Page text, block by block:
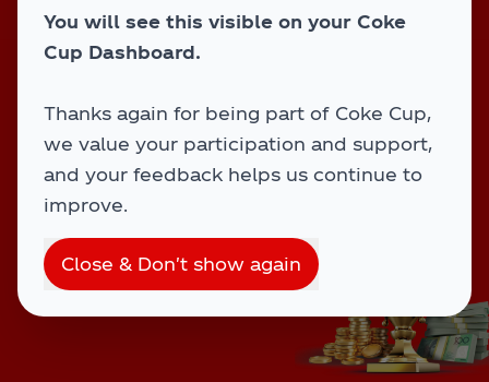
Activity starts 29/09/25
You will see this visible on your Coke
Cup Dashboard.
Thanks again for being part of Coke Cup,
we value your participation and support,
and your feedback helps us continue to
improve.
Close & Don't show again